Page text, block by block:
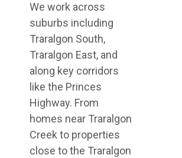
We work across
suburbs including
Traralgon South,
Traralgon East, and
along key corridors
like the Princes
Highway. From
homes near Traralgon
Creek to properties
close to the Traralgon